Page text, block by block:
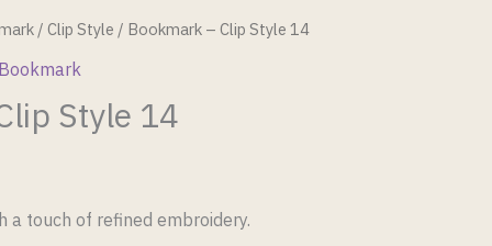
/Clip Style/ Bookmark – Clip Style 14
Style 14
touch of refined embroidery.